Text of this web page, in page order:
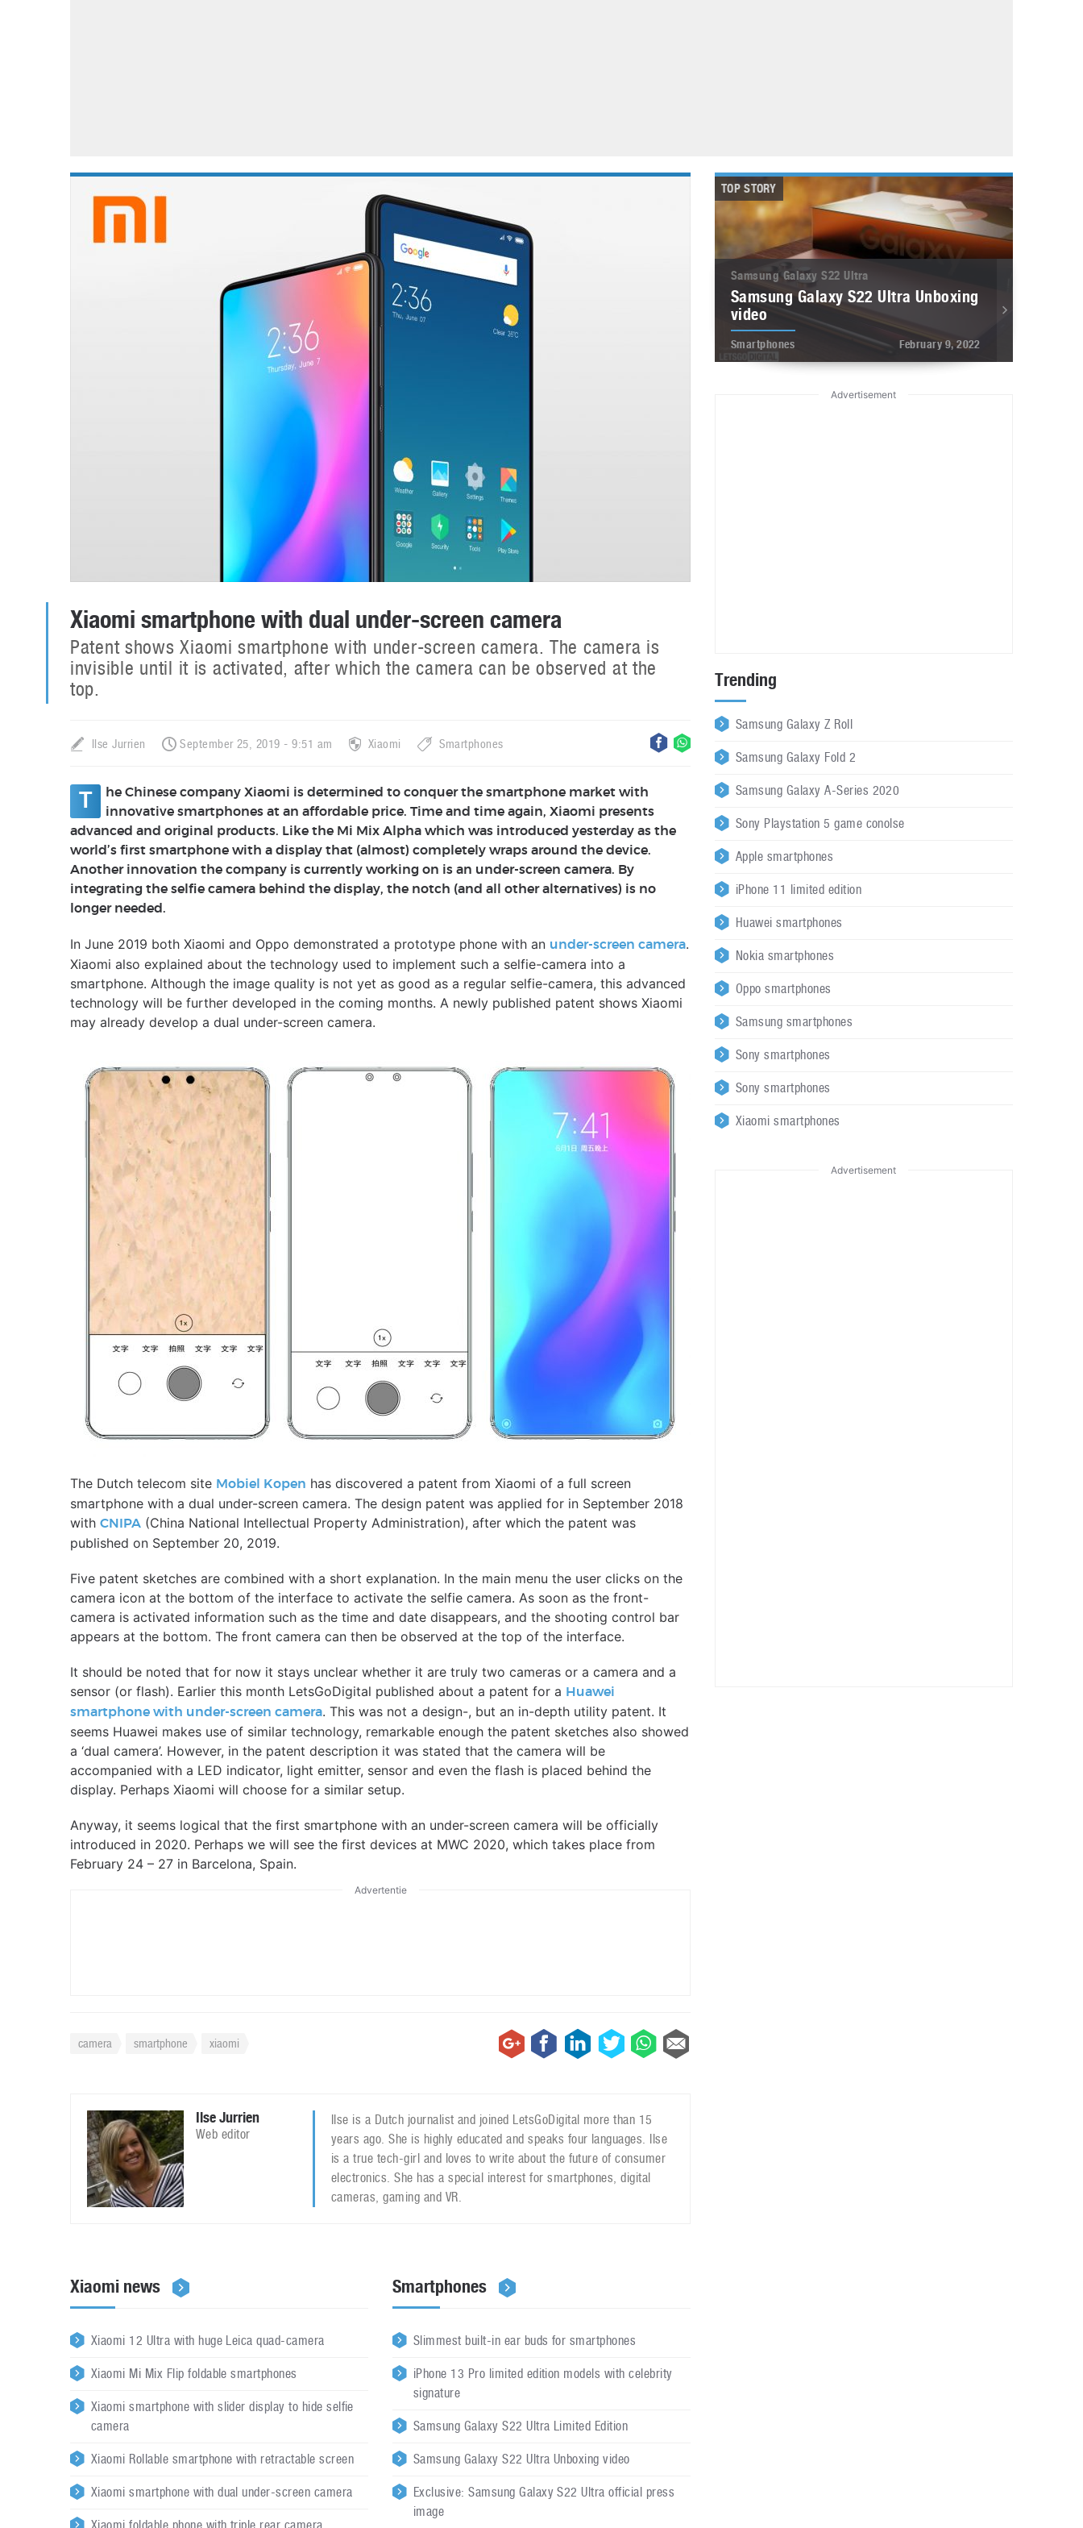
Xiaomi smartphone with dual under-screen camera
Patent shows Xiaomi smartphone with under-screen camera. The camera is
invisible until it is activated, after which the camera can be observed at the
top.
Ilse Jurrien September 25, 2019 - 9:51 am Xiaomi Smartphones
T
he Chinese company Xiaomi is determined to conquer the smartphone market with
innovative smartphones at an affordable price. Time and time again, Xiaomi presents
advanced and original products. Like the Mi Mix Alpha which was introduced yesterday as the
world’s first smartphone with a display that (almost) completely wraps around the device.
Another innovation the company is currently working on is an under-screen camera. By
integrating the selfie camera behind the display, the notch (and all other alternatives) is no
longer needed.
In June 2019 both Xiaomi and Oppo demonstrated a prototype phone with an under-screen camera.
Xiaomi also explained about the technology used to implement such a selfie-camera into a
smartphone. Although the image quality is not yet as good as a regular selfie-camera, this advanced
technology will be further developed in the coming months. A newly published patent shows Xiaomi
may already develop a dual under-screen camera.
The Dutch telecom site Mobiel Kopen has discovered a patent from Xiaomi of a full screen
smartphone with a dual under-screen camera. The design patent was applied for in September 2018
with CNIPA (China National Intellectual Property Administration), after which the patent was
published on September 20, 2019.
Five patent sketches are combined with a short explanation. In the main menu the user clicks on the
camera icon at the bottom of the interface to activate the selfie camera. As soon as the front-
camera is activated information such as the time and date disappears, and the shooting control bar
appears at the bottom. The front camera can then be observed at the top of the interface.
It should be noted that for now it stays unclear whether it are truly two cameras or a camera and a
sensor (or flash). Earlier this month LetsGoDigital published about a patent for a Huawei
smartphone with under-screen camera. This was not a design-, but an in-depth utility patent. It
seems Huawei makes use of similar technology, remarkable enough the patent sketches also showed
a ‘dual camera’. However, in the patent description it was stated that the camera will be
accompanied with a LED indicator, light emitter, sensor and even the flash is placed behind the
display. Perhaps Xiaomi will choose for a similar setup.
Anyway, it seems logical that the first smartphone with an under-screen camera will be officially
introduced in 2020. Perhaps we will see the first devices at MWC 2020, which takes place from
February 24 – 27 in Barcelona, Spain.
Advertentie
camera smartphone xiaomi
Ilse Jurrien
Web editor
Ilse is a Dutch journalist and joined LetsGoDigital more than 15
years ago. She is highly educated and speaks four languages. Ilse
is a true tech-girl and loves to write about the future of consumer
electronics. She has a special interest for smartphones, digital
cameras, gaming and VR.
Xiaomi news
Xiaomi 12 Ultra with huge Leica quad-camera
Xiaomi Mi Mix Flip foldable smartphones
Xiaomi smartphone with slider display to hide selfie
camera
Xiaomi Rollable smartphone with retractable screen
Xiaomi smartphone with dual under-screen camera
Smartphones
Slimmest built-in ear buds for smartphones
iPhone 13 Pro limited edition models with celebrity
signature
Samsung Galaxy S22 Ultra Limited Edition
Samsung Galaxy S22 Ultra Unboxing video
Exclusive: Samsung Galaxy S22 Ultra official press
image
TOP STORY
Samsung Galaxy S22 Ultra
Samsung Galaxy S22 Ultra Unboxing
video
Smartphones February 9, 2022
Advertisement
Trending
Samsung Galaxy Z Roll
Samsung Galaxy Fold 2
Samsung Galaxy A-Series 2020
Sony Playstation 5 game conolse
Apple smartphones
iPhone 11 limited edition
Huawei smartphones
Nokia smartphones
Oppo smartphones
Samsung smartphones
Sony smartphones
Sony smartphones
Xiaomi smartphones
Advertisement